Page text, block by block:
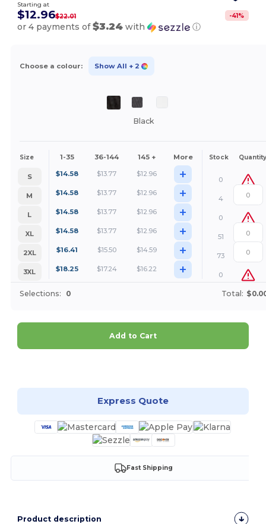
Starting at
$12.96$22.01 -41%
or 4 payments of$3.24 with ⓘ
Choose a colour: Show All + 2
Black
Size 1-35 36-144 145 + More Stock Quantity
S $14.58 $13.77 $12.96 +
0
M
$14.58 $13.77 $12.96 +
4
L
$14.58 $13.77 $12.96 +
0
XL
$14.58 $13.77 $12.96 +
51
2XL
$16.41 $15.50 $14.59 +
73
3XL
$18.25 $17.24 $16.22 + 0
Selections: 0 Total:
Add to Cart
Express Quote
Fast Shipping
Product description